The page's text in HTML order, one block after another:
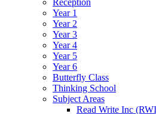
Reception
Year 1
Year 2
Year 3
Year 4
Year 5
Year 6
Butterfly Class
Thinking School
Subject Areas
Read Write Inc